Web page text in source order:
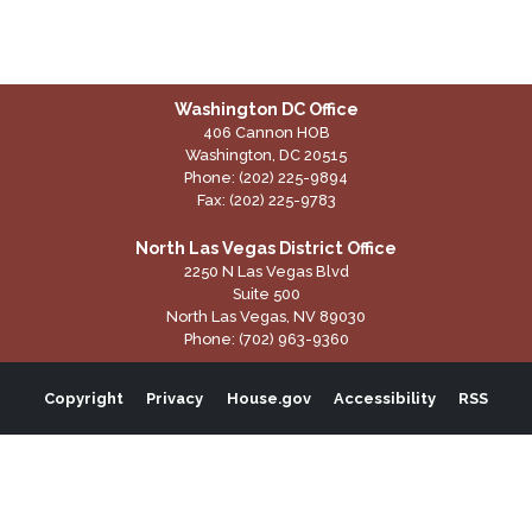
Washington DC Office
406 Cannon HOB
Washington, DC20515
Phone: (202) 225-9894
Fax: (202) 225-9783
North Las Vegas District Office
2250 N Las Vegas Blvd
Suite 500
North Las Vegas, NV89030
Phone: (702) 963-9360
Copyright Privacy House.gov Accessibility RSS